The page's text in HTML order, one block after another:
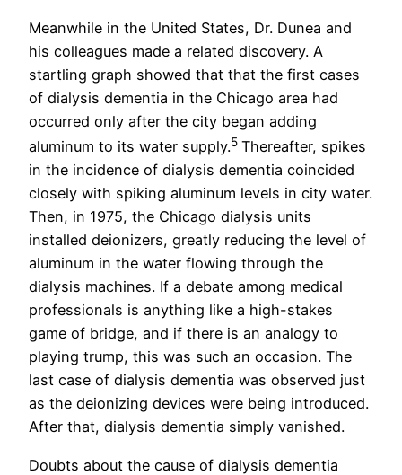
Meanwhile in the United States, Dr. Dunea and
his colleagues made a related discovery. A
startling graph showed that that the first cases
of dialysis dementia in the Chicago area had
occurred only after the city began adding
aluminum to its water supply.5 Thereafter, spikes
in the incidence of dialysis dementia coincided
closely with spiking aluminum levels in city water.
Then, in 1975, the Chicago dialysis units
installed deionizers, greatly reducing the level of
aluminum in the water flowing through the
dialysis machines. If a debate among medical
professionals is anything like a high-stakes
game of bridge, and if there is an analogy to
playing trump, this was such an occasion. The
last case of dialysis dementia was observed just
as the deionizing devices were being introduced.
After that, dialysis dementia simply vanished.
Doubts about the cause of dialysis dementia